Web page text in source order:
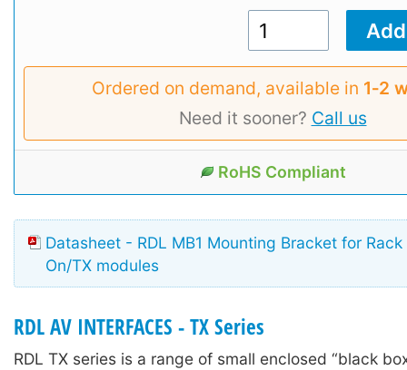
Ordered on demand, available in 1‑2
Need it sooner? Call us
RoHS Compliant
Datasheet - RDL MB1 Mounting Bracket for
On/TX modules
RDL AV INTERFACES - TX Series
RDL TX series is a range of small enclosed “black